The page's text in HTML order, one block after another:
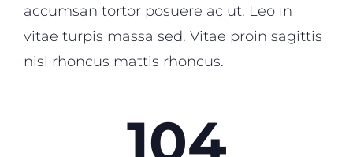
accumsan tortor posuere ac ut. Leo in
vitae turpis massa sed. Vitae proin sagittis
nisl rhoncus mattis rhoncus.
124